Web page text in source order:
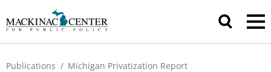
Publications / Michigan Privatization Report